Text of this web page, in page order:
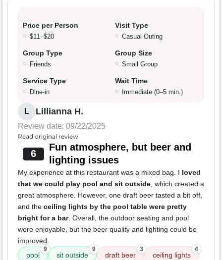
Price per Person
$11–$20
Visit Type
Casual Outing
Group Type
Friends
Group Size
Small Group
Service Type
Dine-in
Wait Time
Immediate (0–5 min.)
L Lillianna H.
Review date: 09/22/2025
Read original review
6
Fun atmosphere, but beer and
lighting issues
My experience at this restaurant was a mixed bag. I loved
that we could play pool and sit outside, which created a
great atmosphere. However, one draft beer tasted a bit off,
and the ceiling lights by the pool table were pretty
bright for a bar. Overall, the outdoor seating and pool
were enjoyable, but the beer quality and lighting could be
improved.
pool
9
sit outside
9
draft beer
3
ceiling lights
4